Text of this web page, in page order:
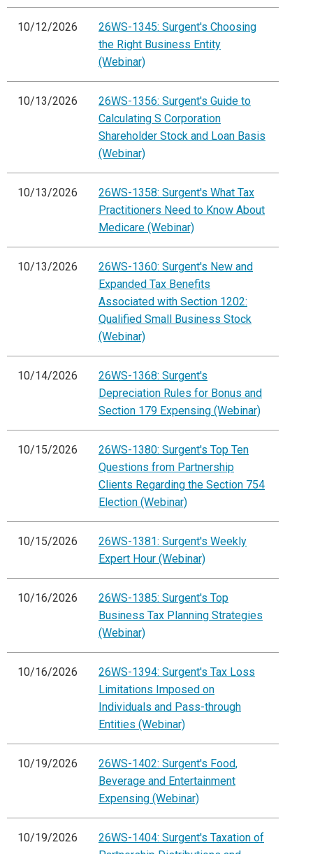
10/12/2026
26WS-1345: Surgent's Choosing
the Right Business Entity
(Webinar)
10/13/2026
26WS-1356: Surgent's Guide to
Calculating S Corporation
Shareholder Stock and Loan Basis
(Webinar)
10/13/2026
26WS-1358: Surgent's What Tax
Practitioners Need to Know About
Medicare (Webinar)
10/13/2026
26WS-1360: Surgent's New and
Expanded Tax Benefits
Associated with Section 1202:
Qualified Small Business Stock
(Webinar)
10/14/2026
26WS-1368: Surgent's
Depreciation Rules for Bonus and
Section 179 Expensing (Webinar)
10/15/2026
26WS-1380: Surgent's Top Ten
Questions from Partnership
Clients Regarding the Section 754
Election (Webinar)
10/15/2026
26WS-1381: Surgent's Weekly
Expert Hour (Webinar)
10/16/2026
26WS-1385: Surgent's Top
Business Tax Planning Strategies
(Webinar)
10/16/2026
26WS-1394: Surgent's Tax Loss
Limitations Imposed on
Individuals and Pass-through
Entities (Webinar)
10/19/2026
26WS-1402: Surgent's Food,
Beverage and Entertainment
Expensing (Webinar)
10/19/2026
26WS-1404: Surgent's Taxation of